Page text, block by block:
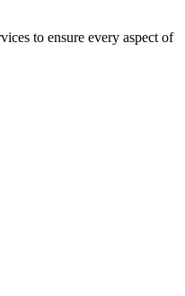
to ensure every aspect of